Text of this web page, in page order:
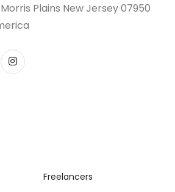
Morris Plains New Jersey 07950
Freelancers